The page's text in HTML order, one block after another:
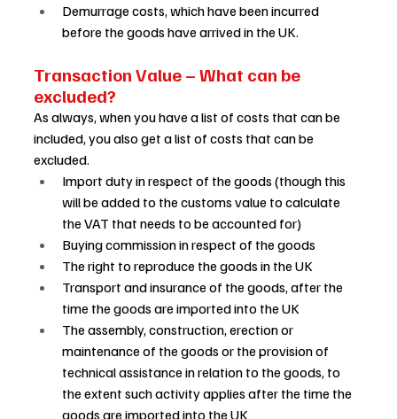
Demurrage costs, which have been incurred
before the goods have arrived in the UK.
Transaction Value – What can be
excluded?
As always, when you have a list of costs that can be
included, you also get a list of costs that can be
excluded.
Import duty in respect of the goods (though this
will be added to the customs value to calculate
the VAT that needs to be accounted for)
Buying commission in respect of the goods
The right to reproduce the goods in the UK
Transport and insurance of the goods, after the
time the goods are imported into the UK
The assembly, construction, erection or
maintenance of the goods or the provision of
technical assistance in relation to the goods, to
the extent such activity applies after the time the
goods are imported into the UK